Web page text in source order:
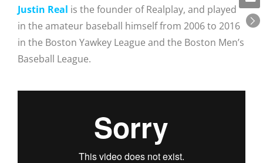
Justin Real is the founder of Realplay, and played
in the amateur baseball himself from 2006 to 2016
in the Boston Yawkey League and the Boston Men’s
Baseball League.